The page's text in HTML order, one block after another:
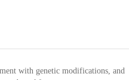
with genetic modifications, and